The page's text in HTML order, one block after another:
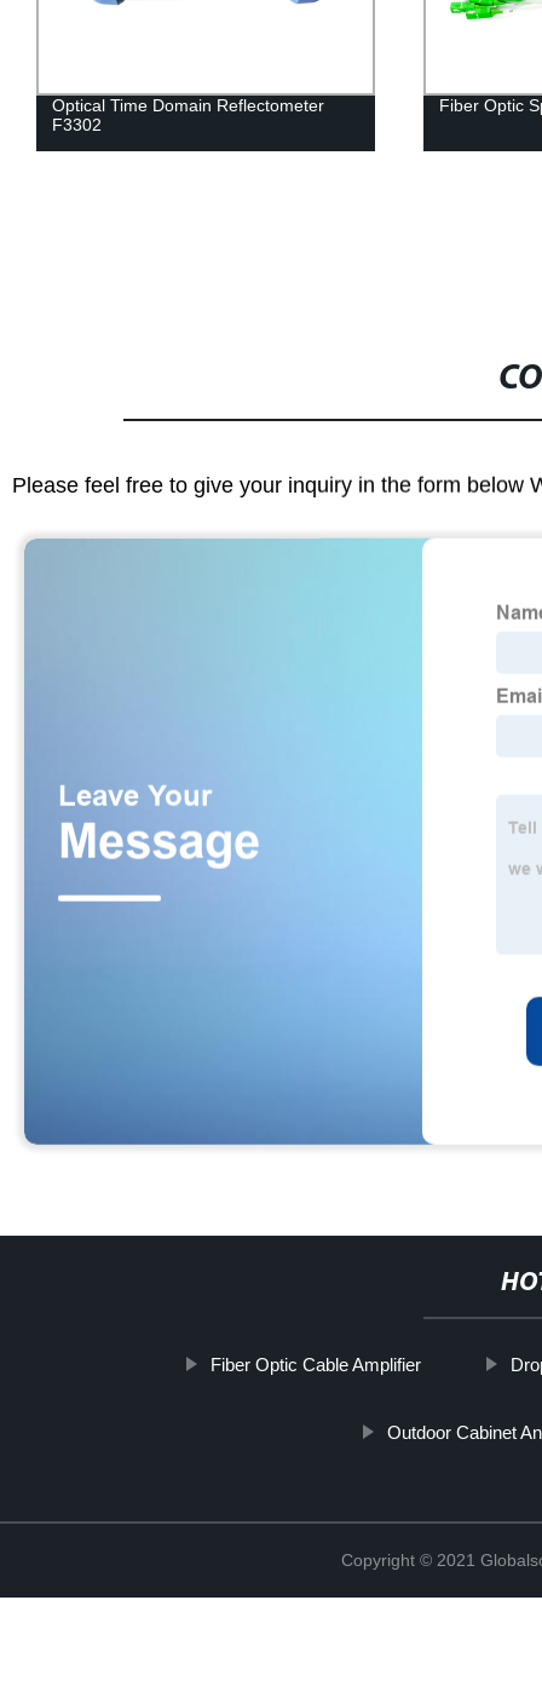
Optical Time Domain Reflectometer
F3302
Fiber Optic
Please feel free to give your inquiry in the form below
Fiber Optic Cable Amplifier
Outdoor Cabinet
Copyright © 2021